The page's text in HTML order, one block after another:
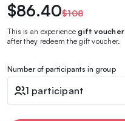
$86.40$108
This is an experiencegift voucher
after they redeem the gift voucher.
Number of participants in group
1 participant